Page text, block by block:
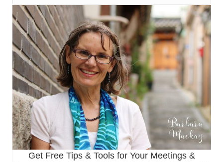
Get Free Tips & Tools for Your Meetings &